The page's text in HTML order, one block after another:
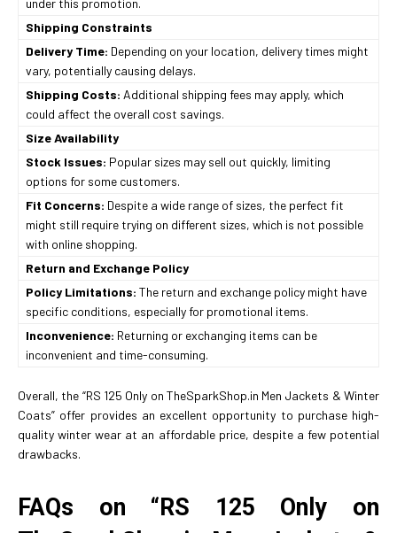
Shipping Constraints
Delivery Time: Depending on your location, delivery times might
vary, potentially causing delays.
Shipping Costs: Additional shipping fees may apply, which
could affect the overall cost savings.
Size Availability
Stock Issues: Popular sizes may sell out quickly, limiting
options for some customers.
Fit Concerns: Despite a wide range of sizes, the perfect fit
might still require trying on different sizes, which is not possible
with online shopping.
Return and Exchange Policy
Policy Limitations: The return and exchange policy might have
specific conditions, especially for promotional items.
Inconvenience: Returning or exchanging items can be
inconvenient and time-consuming.
Overall, the “RS 125 Only on TheSparkShop.in Men Jackets & Winter
Coats” offer provides an excellent opportunity to purchase high-
quality winter wear at an affordable price, despite a few potential
drawbacks.
FAQs on “RS 125 Only on